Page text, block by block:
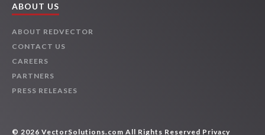
ABOUT US
ABOUT REDVECTOR
CONTACT US
CAREERS
PARTNERS
PRESS RELEASES
© 2026 VectorSolutions.com All Rights Reserved Privacy